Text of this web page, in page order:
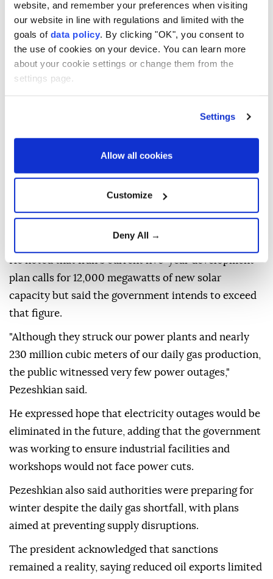
website, and remember your preferences when visiting
our website in line with regulations and limited with the
goals of data policy. By clicking "OK", you consent to
the use of cookies on your device. You can learn more
about your cookie settings or change them from the
settings page.
Settings
Allow all cookies
Customize
Deny All →
administration took office and was warned that they
would last only until November.
He said the government managed the situation
through planning, management and public
cooperation.
he said, praising Iranians for reducing electricity and
gas consumption.
but failed to meet the target because of the war,
ongoing conflict and what he described as a
He noted that Iran's current five-year development
plan calls for 12,000 megawatts of new solar
capacity but said the government intends to exceed
that figure.
"Although they struck our power plants and nearly
230 million cubic meters of our daily gas production,
the public witnessed very few power outages,"
Pezeshkian said.
He expressed hope that electricity outages would be
eliminated in the future, adding that the government
was working to ensure industrial facilities and
workshops would not face power cuts.
Pezeshkian also said authorities were preparing for
winter despite the daily gas shortfall, with plans
aimed at preventing supply disruptions.
The president acknowledged that sanctions
remained a reality, saying reduced oil exports limited